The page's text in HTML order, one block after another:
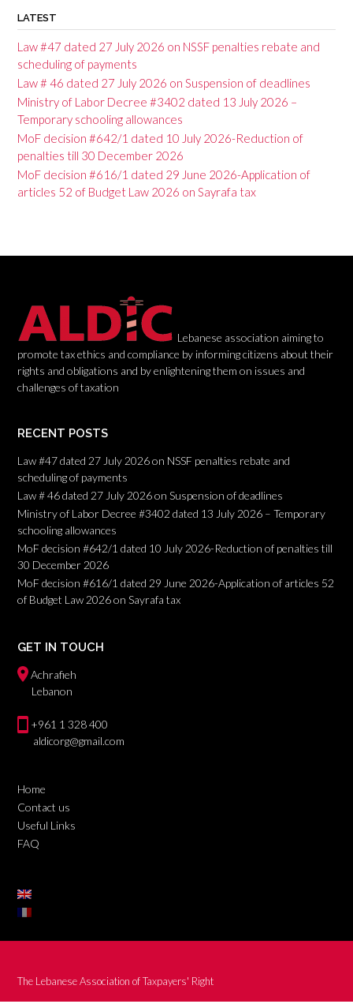
o
s
t
n
a
v
i
g
n
LATEST
Law #47 dated 27 July 2026 on NSSF penalties rebate and
scheduling of payments
Law # 46 dated 27 July 2026 on Suspension of deadlines
Ministry of Labor Decree #3402 dated 13 July 2026 –
Temporary schooling allowances
MoF decision #642/1 dated 10 July 2026-Reduction of
penalties till 30 December 2026
MoF decision #616/1 dated 29 June 2026-Application of
articles 52 of Budget Law 2026 on Sayrafa tax
Lebanese association aiming to
promote tax ethics and compliance by informing citizens about their
rights and obligations and by enlightening them on issues and
challenges of taxation
RECENT POSTS
Law #47 dated 27 July 2026 on NSSF penalties rebate and
scheduling of payments
Law # 46 dated 27 July 2026 on Suspension of deadlines
Ministry of Labor Decree #3402 dated 13 July 2026 – Temporary
schooling allowances
MoF decision #642/1 dated 10 July 2026-Reduction of penalties till
30 December 2026
MoF decision #616/1 dated 29 June 2026-Application of articles 52
of Budget Law 2026 on Sayrafa tax
GET IN TOUCH
Achrafieh
Lebanon
+961 1 328 400
aldicorg@gmail.com
Home
Contact us
Useful Links
FAQ
The Lebanese Association of Taxpayers' Right